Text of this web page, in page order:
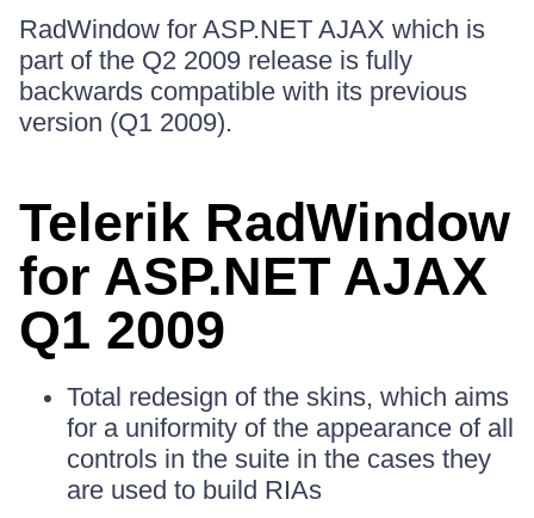
RadWindow for ASP.NET AJAX which is
part of the Q2 2009 release is fully
backwards compatible with its previous
version (Q1 2009).
Telerik RadWindow
for ASP.NET AJAX
Q1 2009
Total redesign of the skins, which aims
for a uniformity of the appearance of all
controls in the suite in the cases they
are used to build RIAs